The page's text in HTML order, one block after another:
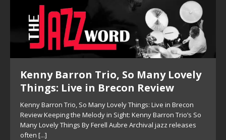
Kenny Barron Trio, So Many Lovely
Things: Live in Brecon Review
Kenny Barron Trio, So Many Lovely Things: Live in Brecon
Review Keeping the Melody in Sight: Kenny Barron Trio’s So
Many Lovely Things By Ferell Aubre Archival jazz releases
often [...]